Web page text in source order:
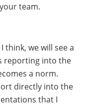
team.
think, we will see a
reporting into the
a norm.
directly into the
that I